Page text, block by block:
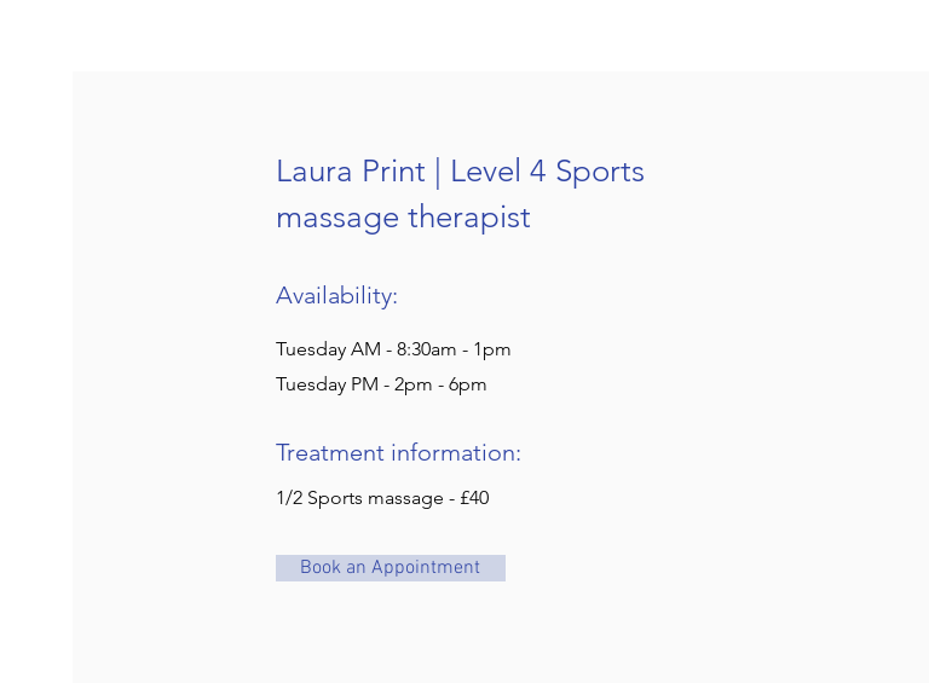
Laura Print | Level 4 Sports
massage therapist
Availability:
Tuesday AM - 8:30am - 1pm
Tuesday PM - 2pm - 6pm
Treatment information:
1/2 Sports massage - £40
Book an Appointment